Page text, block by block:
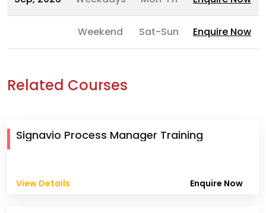
Weekend Sat-Sun Enquire Now
Related Courses
Signavio Process Manager Training
View Details Enquire Now